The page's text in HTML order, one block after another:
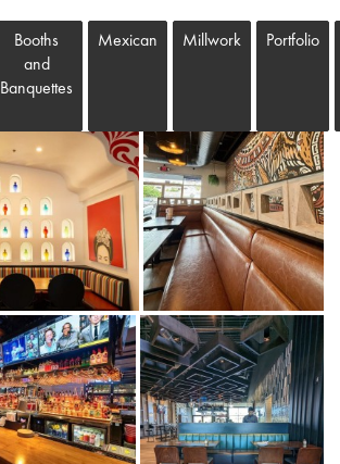
Booths
and
Banquettes
Mexican Millwork Portfolio